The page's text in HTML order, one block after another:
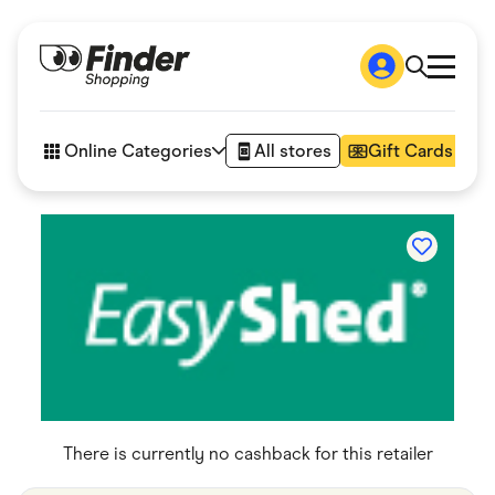
How it works
Articles
Online Categories All stores Gift Cards
Automotive & Transportation
Business & Tech
Children & Babies
Department Stores
Digital, Telco & VPN
Fitness & Sports
There is currently no cashback for this retailer